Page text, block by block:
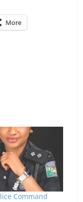
More
Command